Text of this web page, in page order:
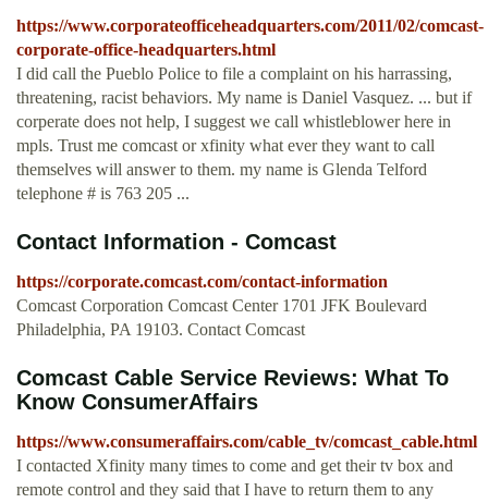
https://www.corporateofficeheadquarters.com/2011/02/comcast-
corporate-office-headquarters.html
I did call the Pueblo Police to file a complaint on his harrassing,
threatening, racist behaviors. My name is Daniel Vasquez. ... but if
corperate does not help, I suggest we call whistleblower here in
mpls. Trust me comcast or xfinity what ever they want to call
themselves will answer to them. my name is Glenda Telford
telephone # is 763 205 ...
Contact Information - Comcast
https://corporate.comcast.com/contact-information
Comcast Corporation Comcast Center 1701 JFK Boulevard
Philadelphia, PA 19103. Contact Comcast
Comcast Cable Service Reviews: What To
Know ConsumerAffairs
https://www.consumeraffairs.com/cable_tv/comcast_cable.html
I contacted Xfinity many times to come and get their tv box and
remote control and they said that I have to return them to any